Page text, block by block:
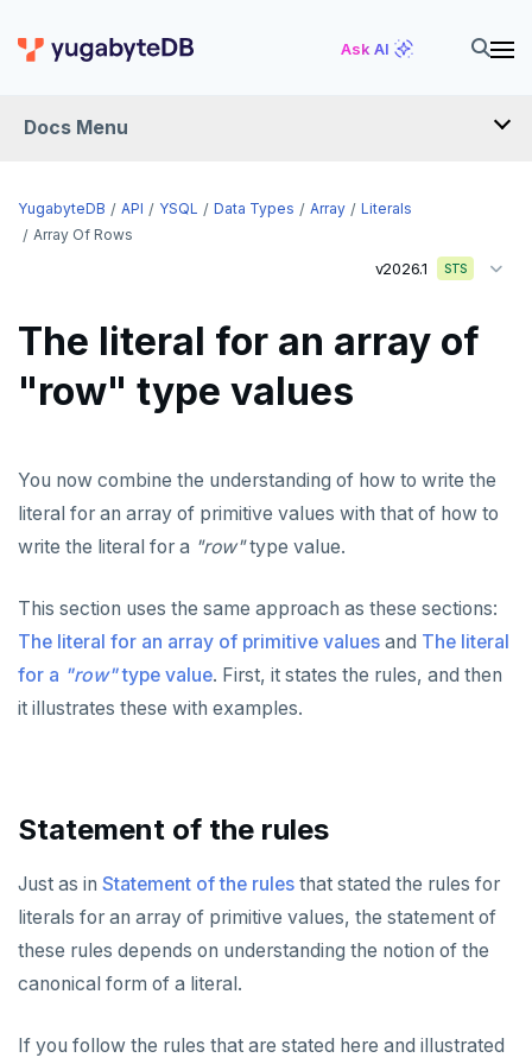
Ask AI
Docs Menu
API
ABORT
ALTER DATABASE
ALTER DEFAULT PRIVILEGES
ALTER DOMAIN
ALTER FOREIGN DATA WRAPPER
ALTER INDEX
ALTER MATERIALIZED VIEW
ALTER POLICY
ALTER PROCEDURE
Temporary schema-objects
Temp schema-objects of all kinds
Globality of metadata and privacy of use of temp
Paradigm for creating temporary objects
WITH clause—SQL syntax and semantics
Recursive CTE
Case study: traversing an employee hierarchy
Traversing general graphs
Directed cyclic graph
Directed acyclic graph
Rooted tree
Unique containing paths
Transaction model for top-level SQL statements
Names and identifiers
Supporting language elements
Built-in functions and operators
yb_index_check()
yb_hash_code()
Aggregate functions
Informal functionality overview
Invocation syntax and semantics
Grouping sets, rollup, cube
Geo-partitioning helper functions
yb_is_local_table()
yb_server_cloud()
Sequence functions
currval()
Window functions
Data types
Array
Array of primitive values
Row
Array of rows
FOREACH loop (PL/pgSQL)
YugabyteDB API YSQL Data Types Array
Literals
Array Of Rows
v2026.1 STS
The literal for an array of
"row" type values
You now combine the understanding of how to write the
literal for an array of primitive values with that of how to
write the literal for a "row"type value.
This section uses the same approach as these sections:
The literal for an array of primitive values and The literal
for a "row"type value. First, it states the rules, and then
it illustrates these with examples.
Statement of the rules
Just as in Statement of the rules that stated the rules for
literals for an array of primitive values, the statement of
these rules depends on understanding the notion of the
canonical form of a literal.
If you follow the rules that are stated here and illustrated